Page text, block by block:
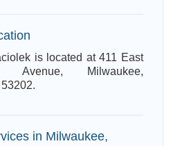
is located at 411 East
Avenue, Milwaukee,
in Milwaukee,